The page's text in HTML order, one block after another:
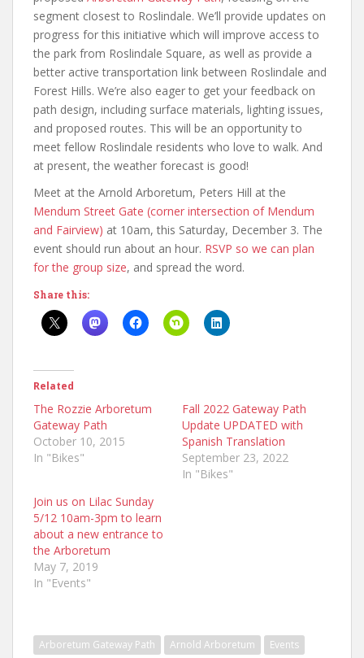
segment closest to Roslindale. We’ll provide updates on
progress for this initiative which will improve access to
the park from Roslindale Square, as well as provide a
better active transportation link between Roslindale and
Forest Hills. We’re also eager to get your feedback on
path design, including surface materials, lighting issues,
and proposed routes. This will be an opportunity to
meet fellow Roslindale residents who love to walk. And
at present, the weather forecast is good!
Meet at the Arnold Arboretum, Peters Hill at the
Mendum Street Gate (corner intersection of Mendum
and Fairview) at 10am, this Saturday, December 3. The
event should run about an hour. RSVP so we can plan
for the group size, and spread the word.
Share this:
Related
The Rozzie Arboretum
Gateway Path
October 10, 2015
In "Bikes"
Fall 2022 Gateway Path
Update UPDATED with
Spanish Translation
September 23, 2022
In "Bikes"
Join us on Lilac Sunday
5/12 10am-3pm to learn
about a new entrance to
the Arboretum
May 7, 2019
In "Events"
Arboretum Gateway Path Arnold Arboretum
Events